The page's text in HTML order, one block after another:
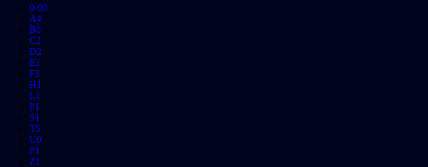
0-90
A4
B0
C2
D2
E1
F3
H1
L1
P1
S1
T5
U0
P1
Z1